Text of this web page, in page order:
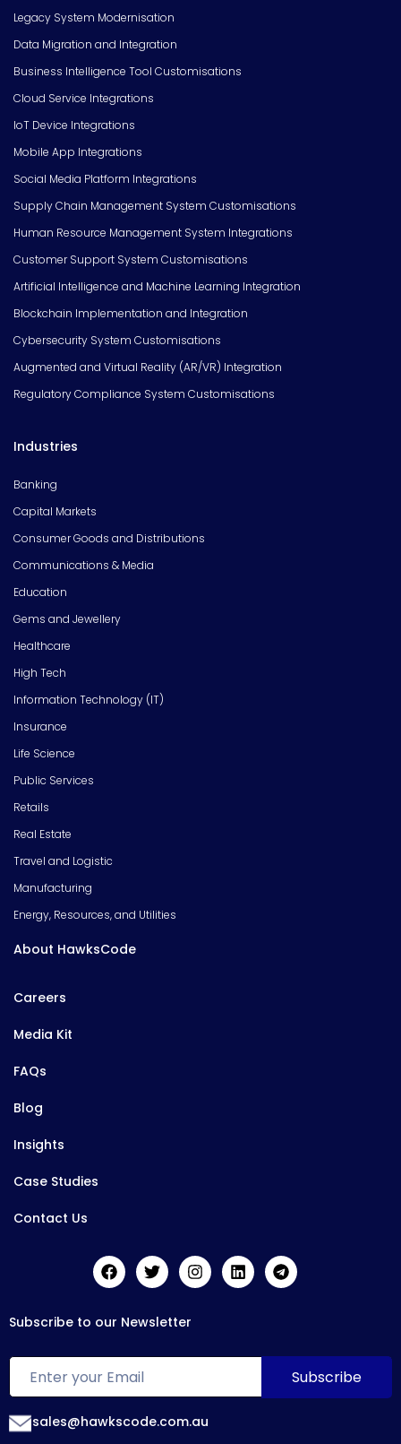
Legacy System Modernisation
Data Migration and Integration
Business Intelligence Tool Customisations
Cloud Service Integrations
IoT Device Integrations
Mobile App Integrations
Social Media Platform Integrations
Supply Chain Management System Customisations
Human Resource Management System Integrations
Customer Support System Customisations
Artificial Intelligence and Machine Learning Integration
Blockchain Implementation and Integration
Cybersecurity System Customisations
Augmented and Virtual Reality (AR/VR) Integration
Regulatory Compliance System Customisations
Industries
Banking
Capital Markets
Consumer Goods and Distributions
Communications & Media
Education
Gems and Jewellery
Healthcare
High Tech
Information Technology (IT)
Insurance
Life Science
Public Services
Retails
Real Estate
Travel and Logistic
Manufacturing
Energy, Resources, and Utilities
About HawksCode
Careers
Media Kit
FAQs
Blog
Insights
Case Studies
Contact Us
Subscribe to our Newsletter
sales@hawkscode.com.au